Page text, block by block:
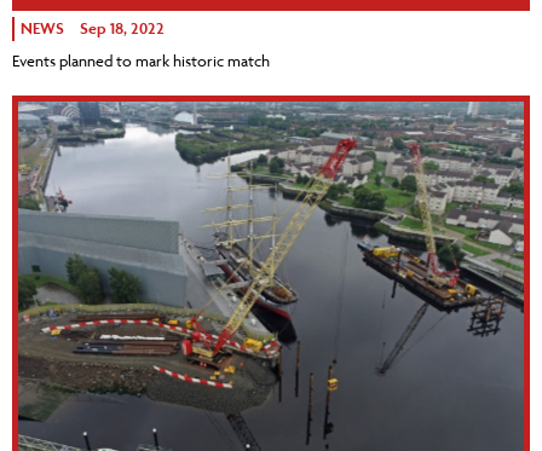
NEWS Sep 18, 2022
Events planned to mark historic match